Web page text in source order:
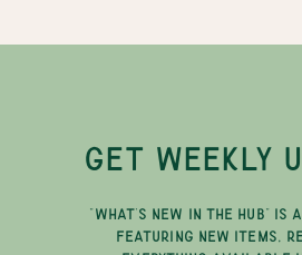
GET WEEKLY
"WHAT'S NEW IN THE HUB" IS
FEATURING NEW ITEMS,